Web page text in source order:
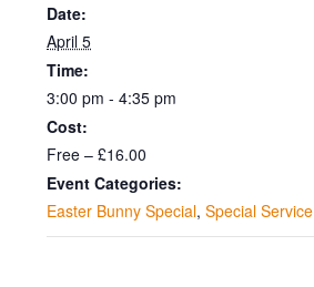
Date:
April 5
Time:
3:00 pm - 4:35 pm
Cost:
Free – £16.00
Event Categories:
Easter Bunny Special,Special Service